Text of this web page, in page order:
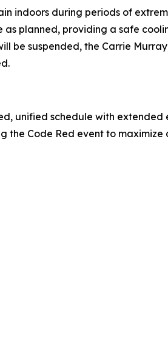
indoors during periods of
planned, providing a safe
be suspended, the Carrie
unified schedule with
Code Red event to maximize